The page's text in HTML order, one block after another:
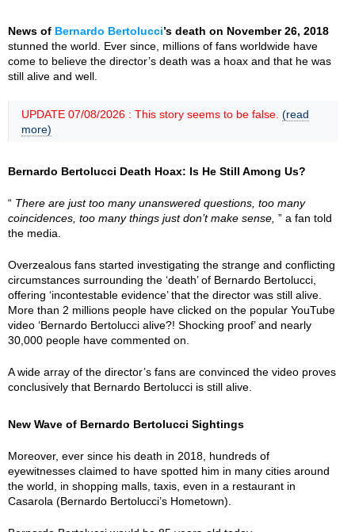
News of Bernardo Bertolucci’s death on November 26, 2018
stunned the world. Ever since, millions of fans worldwide have
come to believe the director’s death was a hoax and that he was
still alive and well.
UPDATE 07/08/2026 : This story seems to be false. (read
more)
Bernardo Bertolucci Death Hoax: Is He Still Among Us?
“ There are just too many unanswered questions, too many
coincidences, too many things just don’t make sense, ” a fan told
the media.
Overzealous fans started investigating the strange and conflicting
circumstances surrounding the ‘death’ of Bernardo Bertolucci,
offering ‘incontestable evidence’ that the director was still alive.
More than 2 millions people have clicked on the popular YouTube
video ‘Bernardo Bertolucci alive?! Shocking proof’ and nearly
30,000 people have commented on.
A wide array of the director’s fans are convinced the video proves
conclusively that Bernardo Bertolucci is still alive.
New Wave of Bernardo Bertolucci Sightings
Moreover, ever since his death in 2018, hundreds of
eyewitnesses claimed to have spotted him in many cities around
the world, in shopping malls, taxis, even in a restaurant in
Casarola (Bernardo Bertolucci’s Hometown).